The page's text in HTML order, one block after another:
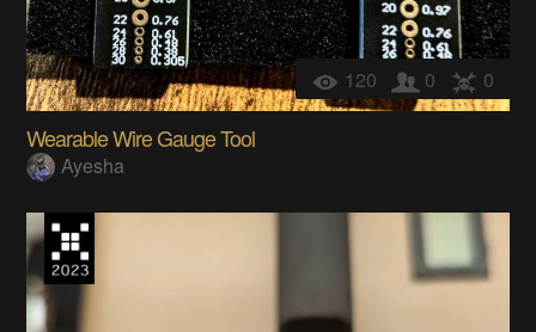
120 0 0
Wearable Wire Gauge Tool
Ayesha